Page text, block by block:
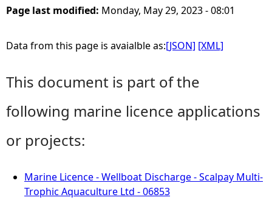
Page last modified: Monday, May 29, 2023 - 08:01
Data from this page is avaialble as:[JSON] [XML]
This document is part of the
following marine licence applications
or projects:
Marine Licence - Wellboat Discharge - Scalpay Multi-
Trophic Aquaculture Ltd - 06853